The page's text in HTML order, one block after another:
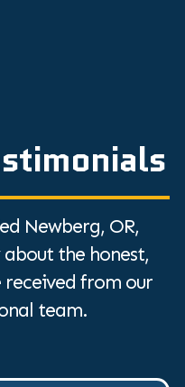
Newberg, OR,
the honest,
received from our
team.